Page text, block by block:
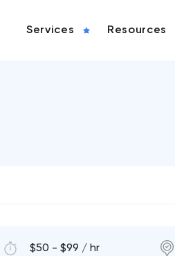
Services Resources
$50 - $99 / hr